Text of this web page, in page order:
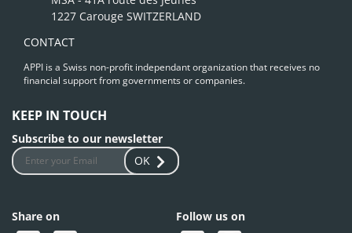
1227 Carouge SWITZERLAND
CONTACT
APPI is a Swiss non-profit independant organization that receives no
financial support from governments or companies.
KEEP IN TOUCH
Subscribe to our newsletter
OK
Share on Follow us on